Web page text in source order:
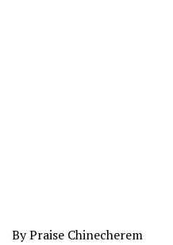
By Praise Chinecherem